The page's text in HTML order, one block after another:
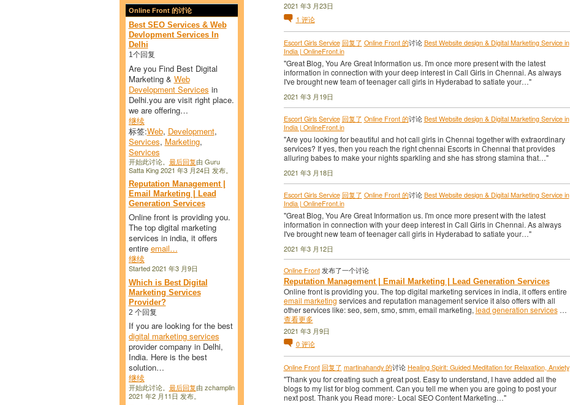
Online Front 的讨论
Best SEO Services & Web
Devlopment Services In
Delhi
1个回复
Are you Find Best Digital
Marketing & Web
Development Services in
Delhi.you are visit right place.
we are offering…
继续
标签:Web, Development,
Services, Marketing,
Services
开始此讨论。 最后回复由 Guru
Satta King 2021 年3 月24日 发布。
Reputation Management |
Email Marketing | Lead
Generation Services
Online front is providing you.
The top digital marketing
services in india, it offers
entire email…
继续
Started 2021 年3 月9日
Which is Best Digital
Marketing Services
Provider?
2 个回复
If you are looking for the best
digital marketing services
provider company in Delhi,
India. Here is the best
solution…
继续
开始此讨论。 最后回复由 zchamplin
2021 年2 月11日 发布。
2021 年3 月23日
1 评论
Escort Girls Service 回复了 Online Front 的讨论Best Website design & Digital Marketing Service in
India | OnlineFront.in
"Great Blog, You Are Great Information us. I'm once more present with the latest
information in connection with your deep interest in Call Girls in Chennai. As always
I've brought new team of teenager call girls in Hyderabad to satiate your…"
2021 年3 月19日
Escort Girls Service 回复了 Online Front 的讨论Best Website design & Digital Marketing Service in
India | OnlineFront.in
"Are you looking for beautiful and hot call girls in Chennai together with extraordinary
services? If yes, then you reach the right chennai Escorts in Chennai that provides
alluring babes to make your nights sparkling and she has strong stamina that…"
2021 年3 月18日
Escort Girls Service 回复了 Online Front 的讨论Best Website design & Digital Marketing Service in
India | OnlineFront.in
"Great Blog, You Are Great Information us. I'm once more present with the latest
information in connection with your deep interest in Call Girls in Chennai. As always
I've brought new team of teenager call girls in Hyderabad to satiate your…"
2021 年3 月12日
Online Front发布了一个讨论
Reputation Management | Email Marketing | Lead Generation Services
Online front is providing you. The top digital marketing services in india, it offers entire
email marketing services and reputation management service it also offers with all
other services like: seo, sem, smo, smm, email marketing, lead generation services…
查看更多
2021 年3 月9日
0 评论
Online Front 回复了 martinahandy 的讨论Healing Spirit: Guided Meditation for Relaxation, Anxiety
"Thank you for creating such a great post. Easy to understand, I have added all the
blogs to my list for blog comment. Can you tell me when you are going to post your
next post. Thank you Read more:- Local SEO Content Marketing…"